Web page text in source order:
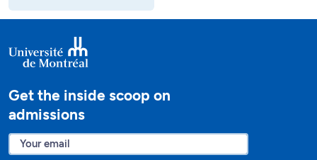
Get the inside scoop on
admissions